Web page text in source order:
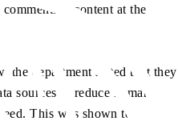
content at the
department stated that they
sources to reduce human
This was shown to